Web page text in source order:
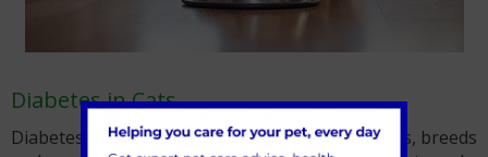
Diabetes in Cats
Diabetes in Cats can be seen in felines of all ages, breeds